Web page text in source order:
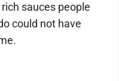
sauces people
could not have